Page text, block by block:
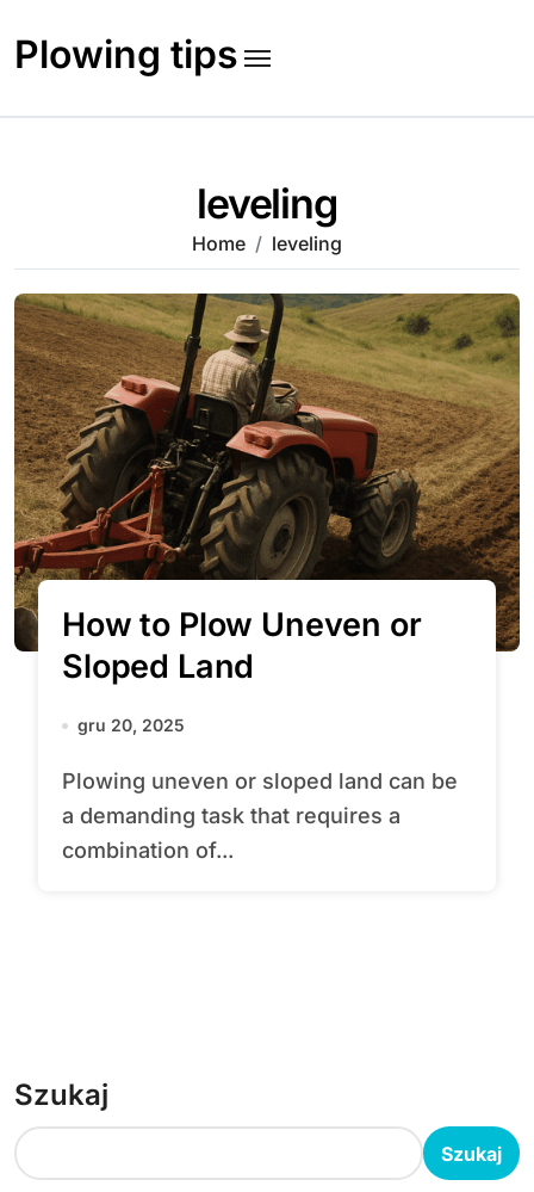
content
Plowing tips
leveling
Home leveling
How to Plow Uneven or
Sloped Land
gru 20, 2025
Plowing uneven or sloped land can be
a demanding task that requires a
combination of...
Szukaj
Szukaj